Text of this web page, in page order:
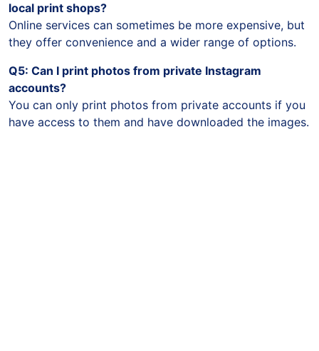
local print shops?
Online services can sometimes be more expensive, but
they offer convenience and a wider range of options.
Q5: Can I print photos from private Instagram
accounts?
You can only print photos from private accounts if you
have access to them and have downloaded the images.